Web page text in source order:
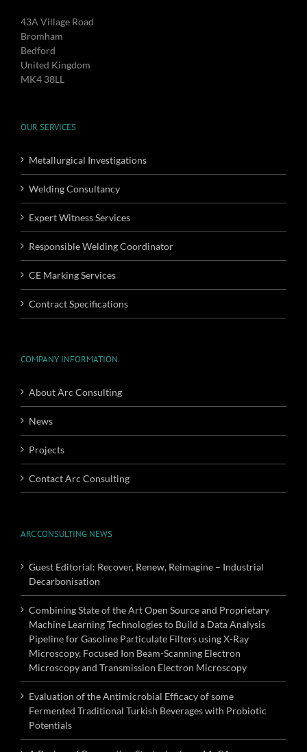
43A Village Road
Bromham
Bedford
United Kingdom
MK4 38LL
OUR SERVICES
Metallurgical Investigations
Welding Consultancy
Expert Witness Services
Responsible Welding Coordinator
CE Marking Services
Contract Specifications
COMPANY INFORMATION
About Arc Consulting
News
Projects
Contact Arc Consulting
ARC CONSULTING NEWS
Guest Editorial: Recover, Renew, Reimagine – Industrial
Decarbonisation
Combining State of the Art Open Source and Proprietary
Machine Learning Technologies to Build a Data Analysis
Pipeline for Gasoline Particulate Filters using X-Ray
Microscopy, Focused Ion Beam-Scanning Electron
Microscopy and Transmission Electron Microscopy
Evaluation of the Antimicrobial Efficacy of some
Fermented Traditional Turkish Beverages with Probiotic
Potentials